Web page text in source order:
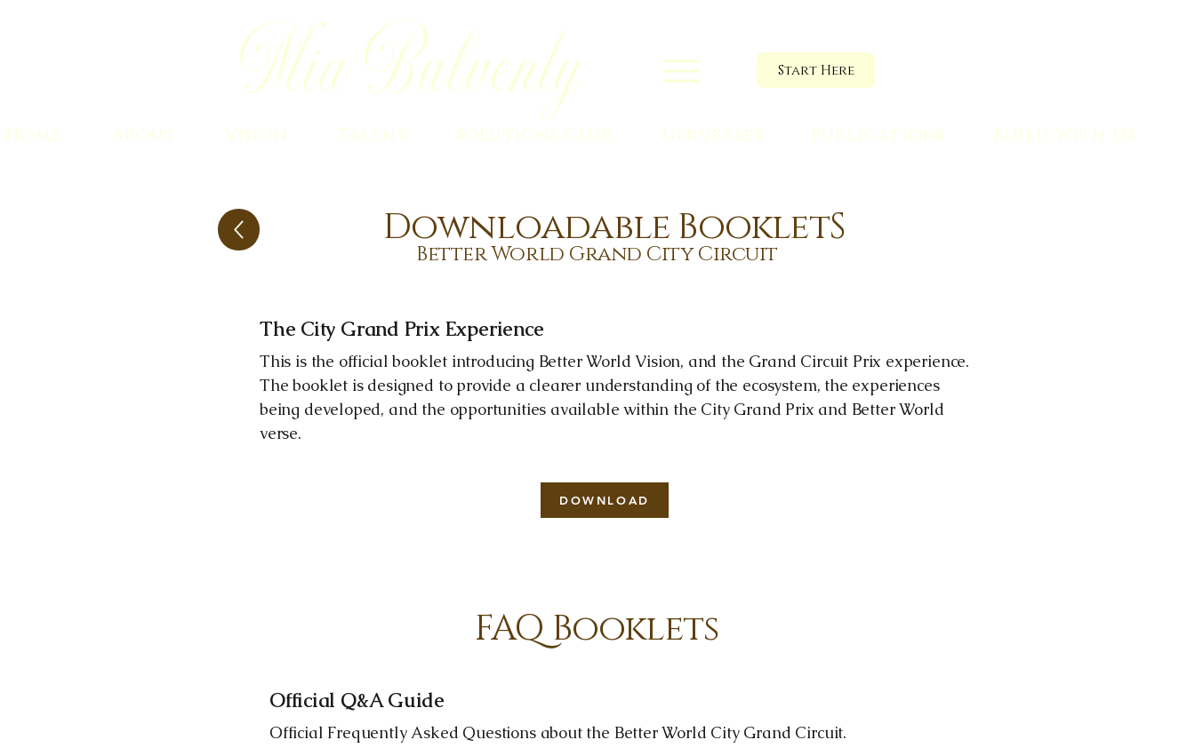
Mia Balventy Start Here
Home About Vision Talent Solutions Club Universes Publications Build With Us
Downloadable BookletS
Better World Grand City Circuit
The City Grand Prix Experience
This is the official booklet introducing Better World Vision, and the Grand Circuit Prix experience.
The booklet is designed to provide a clearer understanding of the ecosystem, the experiences
being developed, and the opportunities available within the City Grand Prix and Better World
verse.
DOWNLOAD
FAQ Booklets
Official Q&A Guide
Official Frequently Asked Questions about the Better World City Grand Circuit.